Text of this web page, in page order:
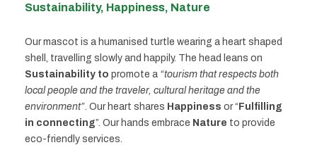
Sustainability, Happiness, Nature
Our mascot is a humanised turtle wearing a heart shaped
shell, travelling slowly and happily. The head leans on
Sustainability to promote a “tourism that respects both
local people and the traveler, cultural heritage and the
environment” . Our heart shares Happiness or “ Fulfilling
in connecting”. Our hands embrace Nature to provide
eco-friendly services.